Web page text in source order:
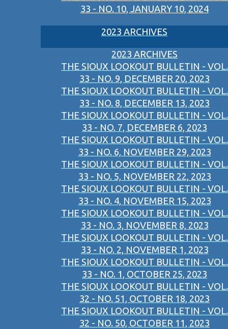
33 - NO. 10, JANUARY 10, 2024
2023 ARCHIVES
2023 ARCHIVES
THE SIOUX LOOKOUT BULLETIN - VOL.
33 - NO. 9, DECEMBER 20, 2023
THE SIOUX LOOKOUT BULLETIN - VOL.
33 - NO. 8, DECEMBER 13, 2023
THE SIOUX LOOKOUT BULLETIN - VOL.
33 - NO. 7, DECEMBER 6, 2023
THE SIOUX LOOKOUT BULLETIN - VOL.
33 - NO. 6, NOVEMBER 29, 2023
THE SIOUX LOOKOUT BULLETIN - VOL.
33 - NO. 5, NOVEMBER 22, 2023
THE SIOUX LOOKOUT BULLETIN - VOL.
33 - NO. 4, NOVEMBER 15, 2023
THE SIOUX LOOKOUT BULLETIN - VOL.
33 - NO. 3, NOVEMBER 8, 2023
THE SIOUX LOOKOUT BULLETIN - VOL.
33 - NO. 2, NOVEMBER 1, 2023
THE SIOUX LOOKOUT BULLETIN - VOL.
33 - NO. 1, OCTOBER 25, 2023
THE SIOUX LOOKOUT BULLETIN - VOL.
32 - NO. 51, OCTOBER 18, 2023
THE SIOUX LOOKOUT BULLETIN - VOL.
32 - NO. 50, OCTOBER 11, 2023